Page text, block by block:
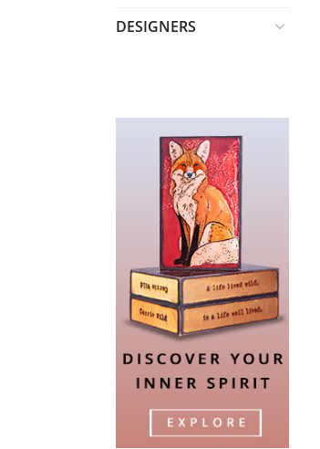
DESIGNERS